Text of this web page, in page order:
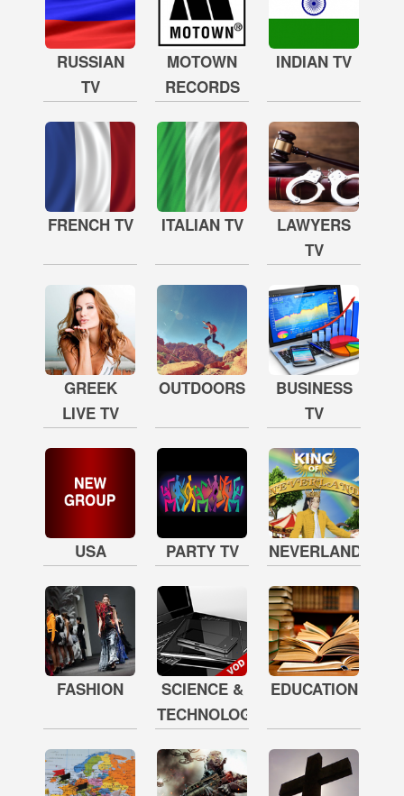
RUSSIAN
TV
MOTOWN
RECORDS
INDIAN TV
FRENCH TV ITALIAN TV
LAWYERS
TV
GREEK
LIVE TV
OUTDOORS
BUSINESS
TV
USA PARTY TV NEVERLAND
FASHION
SCIENCE &
TECHNOLOGY
EDUCATION